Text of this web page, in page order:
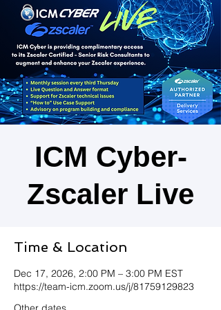
ICM Cyber-
Zscaler Live
Time & Location
Dec 17, 2026, 2:00 PM – 3:00 PM EST
https://team-icm.zoom.us/j/81759129823